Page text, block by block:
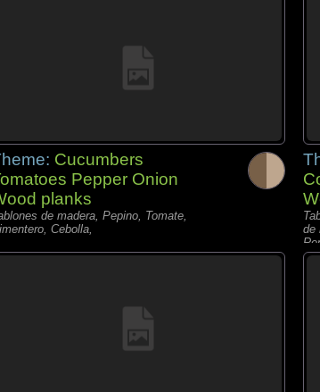
Cucumbers
Pepper Onion
planks
de madera, Pepino, Tomate,
Cebolla,
de